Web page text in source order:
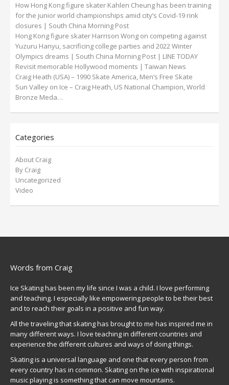
How Hong Kong figure skater Kahlen Cheung has been training
for the junior world championships amid city’s Covid-19 rink
closures | South China Morning Post
Hong Kong figure skater Harrison Wong on competing against
Yuzuru Hanyu, sacrificing college parties and 2022 Winter
Olympics dreams | South China Morning Post | LINE TODAY
Revisit memorable Hollywood moments | Taiwan News
Craig Heath (USA) – 1990 Skate America, Men’s Free Skate
Sun Valley on Ice – Craig Heath, US National Champion, World
Bronze Meda…
Categories
About Craig
By Craig
Uncategorized
Video
Words from Craig
Ice Skating has been my life since I was a child. I love performing
and teaching. I especially like empowering people to be their best
and to reach their goals in a positive and fun way.
All the traveling that skating has brought to me has inspired me in
many different ways. I love teaching in different countries and
experience the different cultures and ways of doing things.
Skating is a universal language and one that every person from
every country has in common. Skating on the ice with inspirational
music playing is something that can move mountains.